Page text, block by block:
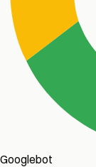
Googlebot